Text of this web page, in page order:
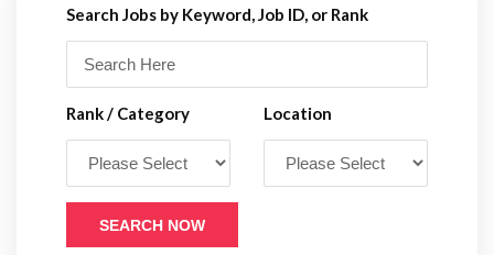
Search Jobs by Keyword, Job ID, or Rank
Rank / Category Location
SEARCH NOW